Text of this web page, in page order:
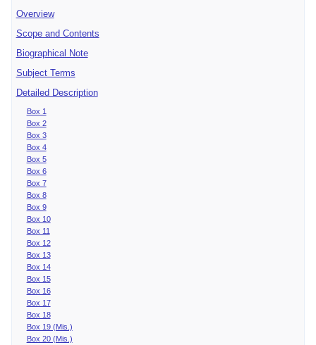
Overview
Scope and Contents
Biographical Note
Subject Terms
Detailed Description
Box 1
Box 2
Box 3
Box 4
Box 5
Box 6
Box 7
Box 8
Box 9
Box 10
Box 11
Box 12
Box 13
Box 14
Box 15
Box 16
Box 17
Box 18
Box 19 (Mis.)
Box 20 (Mis.)